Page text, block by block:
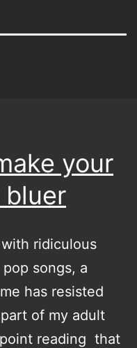
your
bluer
ridiculous
songs, a
has resisted
of my adult
reading that